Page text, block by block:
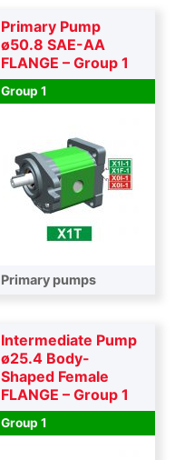
Primary Pump
ø50.8 SAE-AA
FLANGE – Group 1
Group 1
Primary pumps
Intermediate Pump
ø25.4 Body-
Shaped Female
FLANGE – Group 1
Group 1